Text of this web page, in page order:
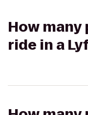
How
ride in a